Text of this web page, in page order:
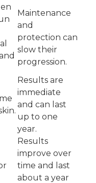
Maintenance
and
protection can
slow their
progression.
Results are
immediate
and can last
up to one
year.
Results
improve over
time and last
about a year